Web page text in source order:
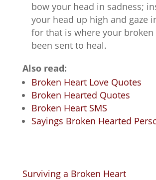
bow your head in sadness;
your head up high and gaze
for that is where your broken
been sent to heal.
Also read:
Broken Heart Love Quotes
Broken Hearted Quotes
Broken Heart SMS
Sayings Broken Hearted
Surviving a Broken Heart